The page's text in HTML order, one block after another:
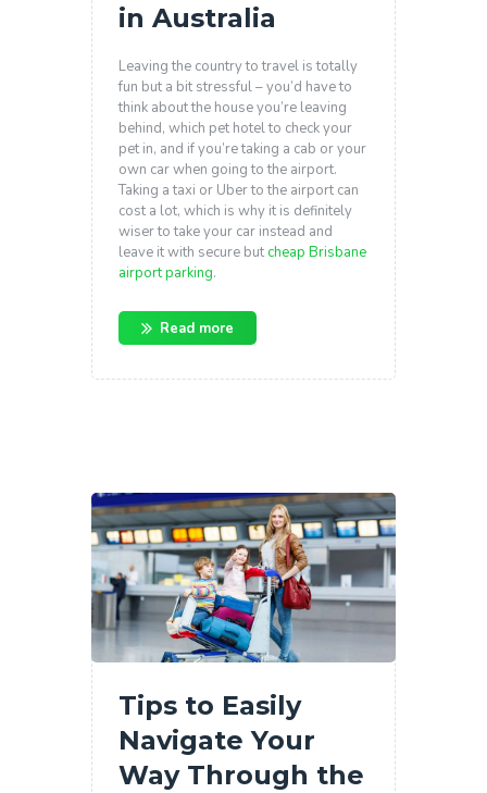
in Australia
Leaving the country to travel is totally
fun but a bit stressful – you’d have to
think about the house you’re leaving
behind, which pet hotel to check your
pet in, and if you’re taking a cab or your
own car when going to the airport.
Taking a taxi or Uber to the airport can
cost a lot, which is why it is definitely
wiser to take your car instead and
leave it with secure butcheap Brisbane
airport parking.
Read more
Tips to Easily
Navigate Your
Way Through the